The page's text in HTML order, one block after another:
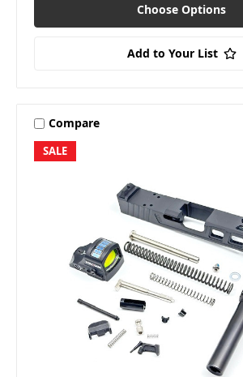
Choose Options
Add to Your List
SALE
Compare